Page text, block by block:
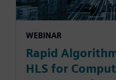
WEBINAR
Rapid
HLS for